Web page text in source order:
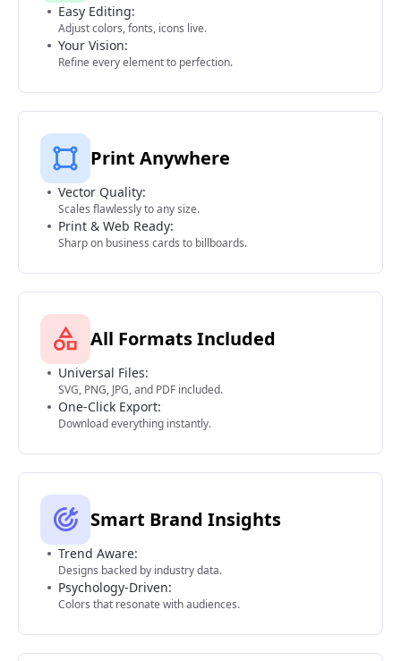
Easy Editing:
Adjust colors, fonts, icons live.
Your Vision:
Refine every element to perfection.
Print Anywhere
Vector Quality:
Scales flawlessly to any size.
Print & Web Ready:
Sharp on business cards to billboards.
All Formats Included
Universal Files:
SVG, PNG, JPG, and PDF included.
One-Click Export:
Download everything instantly.
Smart Brand Insights
Trend Aware:
Designs backed by industry data.
Psychology-Driven:
Colors that resonate with audiences.